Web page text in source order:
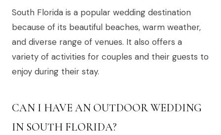
South Florida is a popular wedding destination
because of its beautiful beaches, warm weather,
and diverse range of venues. It also offers a
variety of activities for couples and their guests to
enjoy during their stay.
CAN I HAVE AN OUTDOOR WEDDING
IN SOUTH FLORIDA?